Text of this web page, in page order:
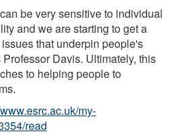
be very sensitive to individual
and we are starting to get a
that underpin people's
Davis. Ultimately, this
to helping people to
my-
read